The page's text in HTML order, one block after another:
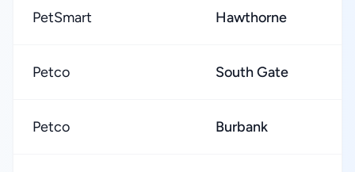
PetSmart Hawthorne
Petco South Gate
Petco Burbank